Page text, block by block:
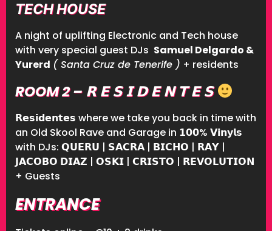
TECH HOUSE
A night of uplifting Electronic and Tech house
with very special guest DJs Samuel Delgardo &
Yurerd ( Santa Cruz de Tenerife ) + residents
ROOM 2 – 𝗥 𝗘 𝗦 𝗜 𝗗 𝗘 𝗡 𝗧 𝗘 𝗦
𝗥𝗲𝘀𝗶𝗱𝗲𝗻𝘁𝗲𝘀 where we take you back in time with
an Old Skool Rave and Garage in 𝟭𝟬𝟬% 𝗩𝗶𝗻𝘆𝗹𝘀
with DJs: 𝗤𝗨𝗘𝗥𝗨 | 𝗦𝗔𝗖𝗥𝗔 | 𝗕𝗜𝗖𝗛𝗢 | 𝗥𝗔𝗬 |
𝗝𝗔𝗖𝗢𝗕𝗢 𝗗𝗜𝗔𝗭 | 𝗢𝗦𝗞𝗜 | 𝗖𝗥𝗜𝗦𝗧𝗢 | 𝗥𝗘𝗩𝗢𝗟𝗨𝗧𝗜𝗢𝗡
+ Guests
ENTRANCE